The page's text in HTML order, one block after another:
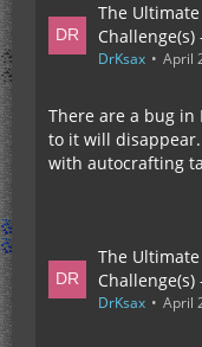
The
Challenge(s)
DrKsax April
There are a bug in
to it will
with autocrafting
The
Challenge(s)
DrKsax April